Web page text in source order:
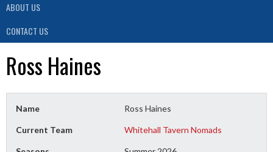
ABOUT US
CONTACT US
Ross Haines
Name Ross Haines
Current Team Whitehall Tavern Nomads